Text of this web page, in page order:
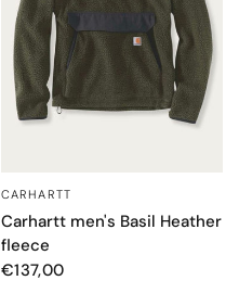
CARHARTT
Carhartt men's Basil Heather
fleece
€137,00